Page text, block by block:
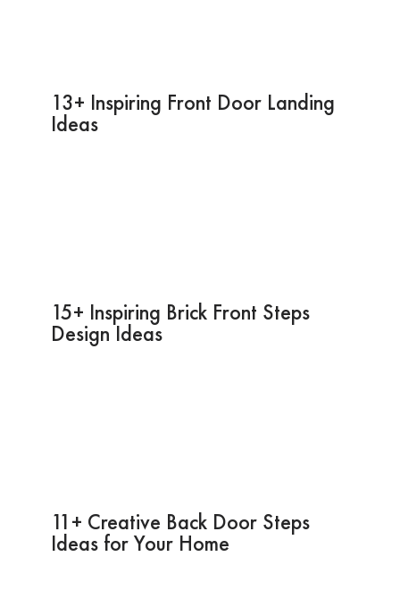
13+ Inspiring Front Door Landing
Ideas
15+ Inspiring Brick Front Steps
Design Ideas
11+ Creative Back Door Steps
Ideas for Your Home